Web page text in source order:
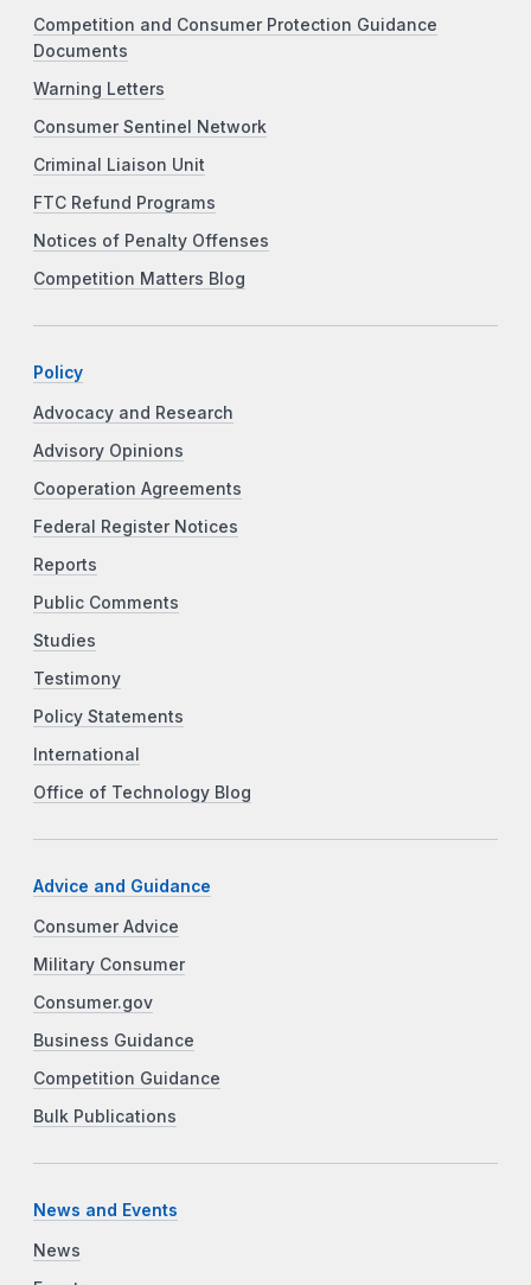
Competition and Consumer Protection Guidance
Documents
Warning Letters
Consumer Sentinel Network
Criminal Liaison Unit
FTC Refund Programs
Notices of Penalty Offenses
Competition Matters Blog
Policy
Advocacy and Research
Advisory Opinions
Cooperation Agreements
Federal Register Notices
Reports
Public Comments
Studies
Testimony
Policy Statements
International
Office of Technology Blog
Advice and Guidance
Consumer Advice
Military Consumer
Consumer.gov
Business Guidance
Competition Guidance
Bulk Publications
News and Events
News